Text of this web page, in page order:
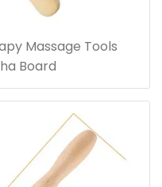
Massage Tools
Board